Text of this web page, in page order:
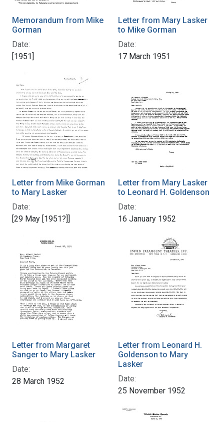
Memorandum from Mike
Gorman
Date:
[1951]
Letter from Mary Lasker
to Mike Gorman
Date:
17 March 1951
Letter from Mike Gorman
to Mary Lasker
Date:
[29 May [1951?]]
Letter from Mary Lasker
to Leonard H. Goldenson
Date:
16 January 1952
Letter from Margaret
Sanger to Mary Lasker
Date:
28 March 1952
Letter from Leonard H.
Goldenson to Mary
Lasker
Date:
25 November 1952